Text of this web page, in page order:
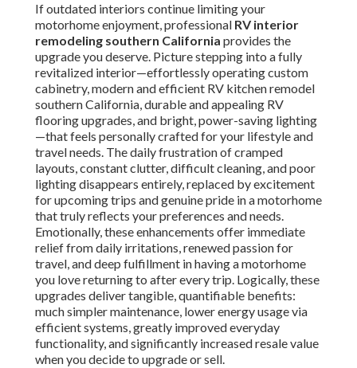
If outdated interiors continue limiting your
motorhome enjoyment, professional RV interior
remodeling southern California provides the
upgrade you deserve. Picture stepping into a fully
revitalized interior—effortlessly operating custom
cabinetry, modern and efficient RV kitchen remodel
southern California, durable and appealing RV
flooring upgrades, and bright, power-saving lighting
—that feels personally crafted for your lifestyle and
travel needs. The daily frustration of cramped
layouts, constant clutter, difficult cleaning, and poor
lighting disappears entirely, replaced by excitement
for upcoming trips and genuine pride in a motorhome
that truly reflects your preferences and needs.
Emotionally, these enhancements offer immediate
relief from daily irritations, renewed passion for
travel, and deep fulfillment in having a motorhome
you love returning to after every trip. Logically, these
upgrades deliver tangible, quantifiable benefits:
much simpler maintenance, lower energy usage via
efficient systems, greatly improved everyday
functionality, and significantly increased resale value
when you decide to upgrade or sell.